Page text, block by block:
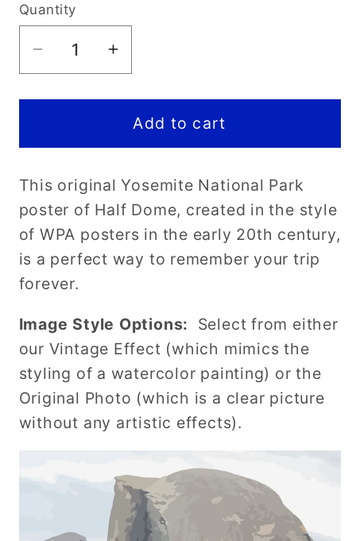
Quantity
Decrease
quantity
for
National
Poster-
WPA
(Half
Dome)
Increase
quantity
for
Yosemite
National
Poster-
WPA
(Half
Dome)
Add to cart
This original Yosemite National Park
poster of Half Dome, created in the style
of WPA posters in the early 20th century,
is a perfect way to remember your trip
forever.
Image Style Options: Select from either
our Vintage Effect (which mimics the
styling of a watercolor painting) or the
Original Photo (which is a clear picture
without any artistic effects).